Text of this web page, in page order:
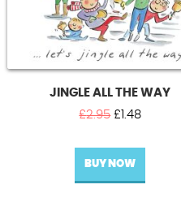
JINGLE ALL THE WAY
£2.95 Original
was:
£2.95.
£1.48Current
is:
BUY NOW